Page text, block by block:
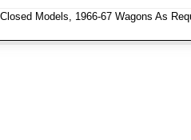
Models, 1966-67 Wagons As